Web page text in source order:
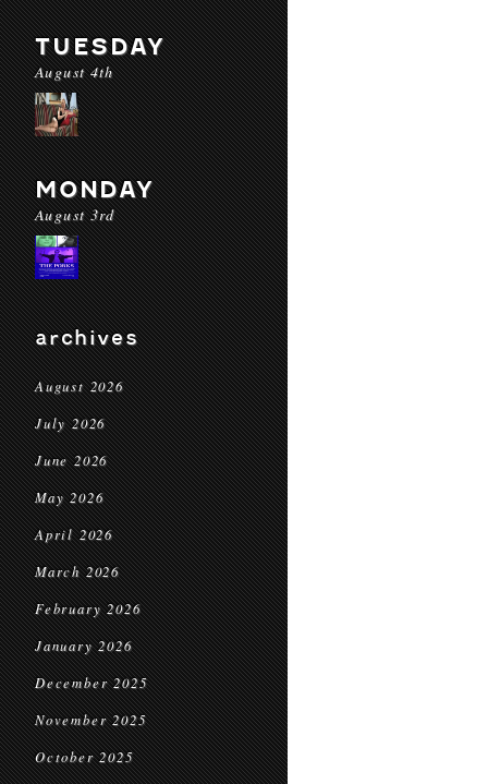
TUESDAY
August 4th
MONDAY
August 3rd
archives
August 2026
July 2026
June 2026
May 2026
April 2026
March 2026
February 2026
January 2026
December 2025
November 2025
October 2025